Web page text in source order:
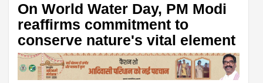
On World Water Day, PM Modi
reaffirms commitment to
conserve nature's vital element